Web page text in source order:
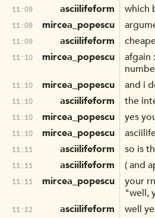
11:09 asciilifeform which
11:09 mircea_popescu
11:09 asciilifeform
11:10 mircea_popescu
afgain
11:10 mircea_popescu and i
11:10 asciilifeform the
11:10 mircea_popescu yes
11:10 mircea_popescu
11:11 asciilifeform so is
11:11 asciilifeform ( and
11:11 mircea_popescu
your
"well,
11:12 asciilifeform well